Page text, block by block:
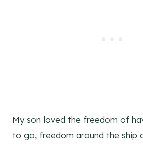
My son loved the freedom of
to go, freedom around the ship